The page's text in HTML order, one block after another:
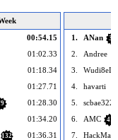
00:54.15
01:02.33
01:18.34
01:27.71
01:28.30
01:34.20
132
01:36.31
1.
ANan 31
2.
Andree
3.
4.
havarti
5.
scbae3222
6.
AMC 41
7.
HackMan